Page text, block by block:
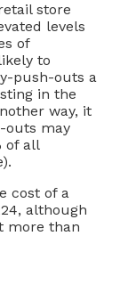
store
levels
of
to
push-outs a
in the
way, it
outs may
of all
cost of a
although
more than